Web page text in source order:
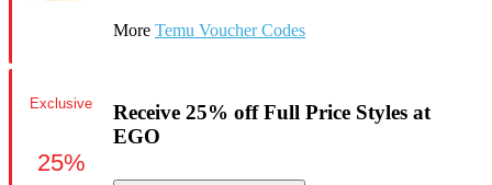
More Temu Voucher Codes
Receive 25% off Full Price Styles at
EGO
Exclusive
25%